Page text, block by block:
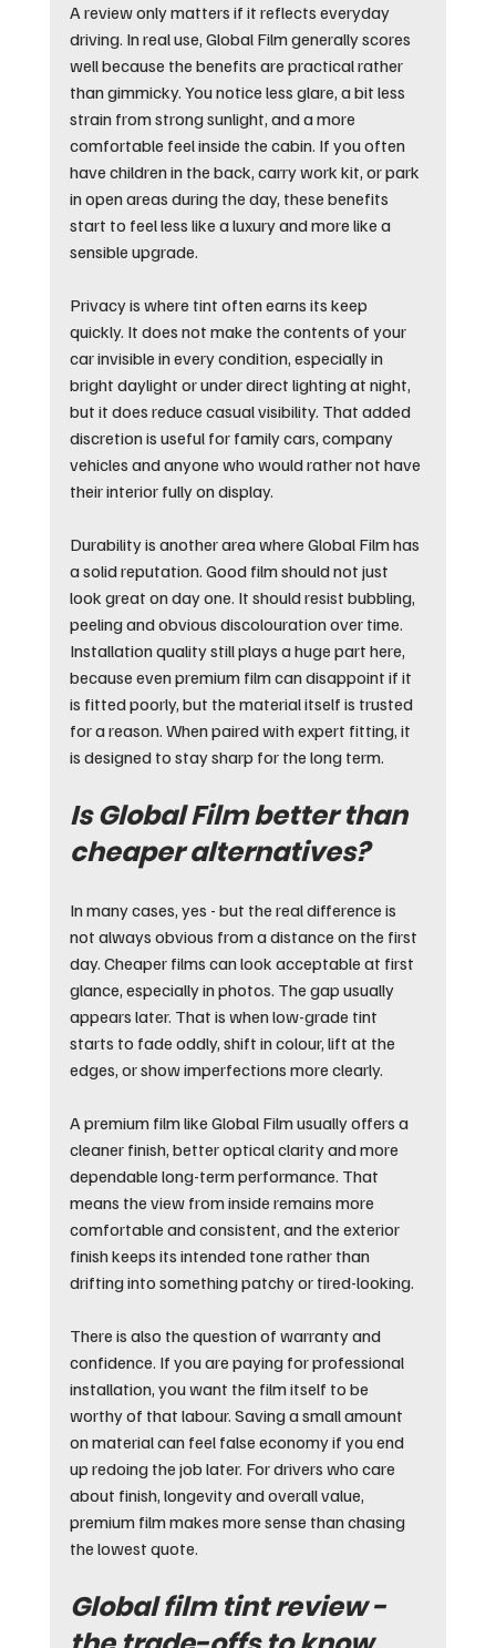
A review only matters if it reflects everyday
driving. In real use, Global Film generally scores
well because the benefits are practical rather
than gimmicky. You notice less glare, a bit less
strain from strong sunlight, and a more
comfortable feel inside the cabin. If you often
have children in the back, carry work kit, or park
in open areas during the day, these benefits
start to feel less like a luxury and more like a
sensible upgrade.
Privacy is where tint often earns its keep
quickly. It does not make the contents of your
car invisible in every condition, especially in
bright daylight or under direct lighting at night,
but it does reduce casual visibility. That added
discretion is useful for family cars, company
vehicles and anyone who would rather not have
their interior fully on display.
Durability is another area where Global Film has
a solid reputation. Good film should not just
look great on day one. It should resist bubbling,
peeling and obvious discolouration over time.
Installation quality still plays a huge part here,
because even premium film can disappoint if it
is fitted poorly, but the material itself is trusted
for a reason. When paired with expert fitting, it
is designed to stay sharp for the long term.
Is Global Film better than
cheaper alternatives?
In many cases, yes - but the real difference is
not always obvious from a distance on the first
day. Cheaper films can look acceptable at first
glance, especially in photos. The gap usually
appears later. That is when low-grade tint
starts to fade oddly, shift in colour, lift at the
edges, or show imperfections more clearly.
A premium film like Global Film usually offers a
cleaner finish, better optical clarity and more
dependable long-term performance. That
means the view from inside remains more
comfortable and consistent, and the exterior
finish keeps its intended tone rather than
drifting into something patchy or tired-looking.
There is also the question of warranty and
confidence. If you are paying for professional
installation, you want the film itself to be
worthy of that labour. Saving a small amount
on material can feel false economy if you end
up redoing the job later. For drivers who care
about finish, longevity and overall value,
premium film makes more sense than chasing
the lowest quote.
Global film tint review -